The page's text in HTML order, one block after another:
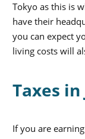
Tokyo as this is
have their
you can expect
living costs will
Taxes in
If you are